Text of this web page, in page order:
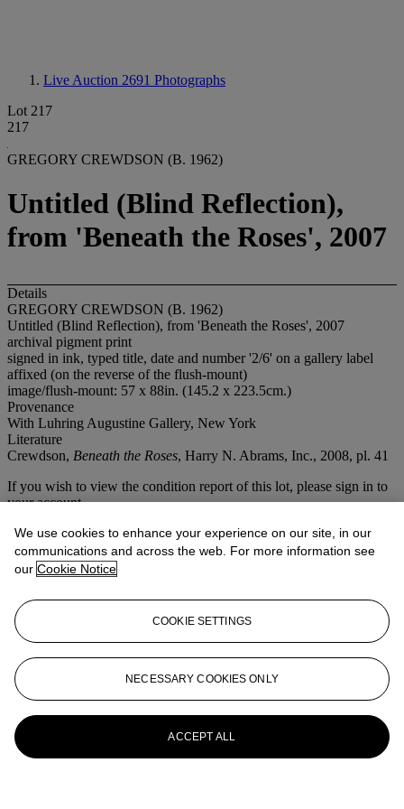
Live Auction 2691 Photographs
Lot 217
217
GREGORY CREWDSON (B. 1962)
Untitled (Blind Reflection),
from 'Beneath the Roses', 2007
Details
GREGORY CREWDSON (B. 1962)
Untitled (Blind Reflection), from 'Beneath the Roses', 2007
archival pigment print
signed in ink, typed title, date and number '2/6' on a gallery label
affixed (on the reverse of the flush-mount)
image/flush-mount: 57 x 88in. (145.2 x 223.5cm.)
Provenance
With Luhring Augustine Gallery, New York
Literature
Crewdson, Beneath the Roses, Harry N. Abrams, Inc., 2008, pl. 41
If you wish to view the condition report of this lot, please sign in to
your account.
Sign in
View condition report
View All
View All
We use cookies to enhance your experience on our site, in our
communications and across the web. For more information see
our Cookie Notice
COOKIE SETTINGS
NECESSARY COOKIES ONLY
ACCEPT ALL